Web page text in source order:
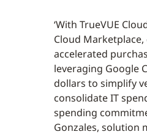
‘With TrueVUE
Cloud
accelerated
leveraging Google
dollars to simplify
consolidate IT
spending
Gonzales, solution